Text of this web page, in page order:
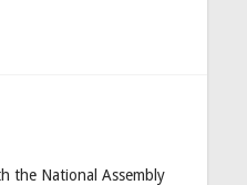
the National Assembly